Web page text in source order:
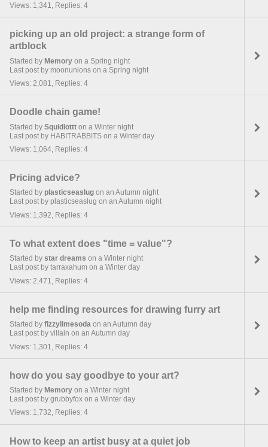
Views: 1,341, Replies: 4
picking up an old project: a strange form of
artblock
Started by Memory on a Spring night
Last post by moonunions on a Spring night
Views: 2,081, Replies: 4
Doodle chain game!
Started by Squidiottt on a Winter night
Last post by HABITRABBITS on a Winter day
Views: 1,064, Replies: 4
Pricing advice?
Started by plasticseaslug on an Autumn night
Last post by plasticseaslug on an Autumn night
Views: 1,392, Replies: 4
To what extent does "time = value"?
Started by star dreams on a Winter night
Last post by tarraxahum on a Winter day
Views: 2,471, Replies: 4
help me finding resources for drawing furry art
Started by fizzylimesoda on an Autumn day
Last post by villain on an Autumn day
Views: 1,301, Replies: 4
how do you say goodbye to your art?
Started by Memory on a Winter night
Last post by grubbyfox on a Winter day
Views: 1,732, Replies: 4
How to keep an artist busy at a quiet job